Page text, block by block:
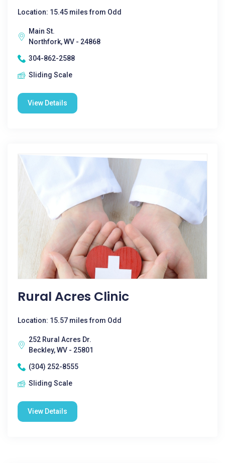
Location: 15.45 miles from Odd
Main St.
Northfork, WV - 24868
304-862-2588
Sliding Scale
View Details
Rural Acres Clinic
Location: 15.57 miles from Odd
252 Rural Acres Dr.
Beckley, WV - 25801
(304) 252-8555
Sliding Scale
View Details